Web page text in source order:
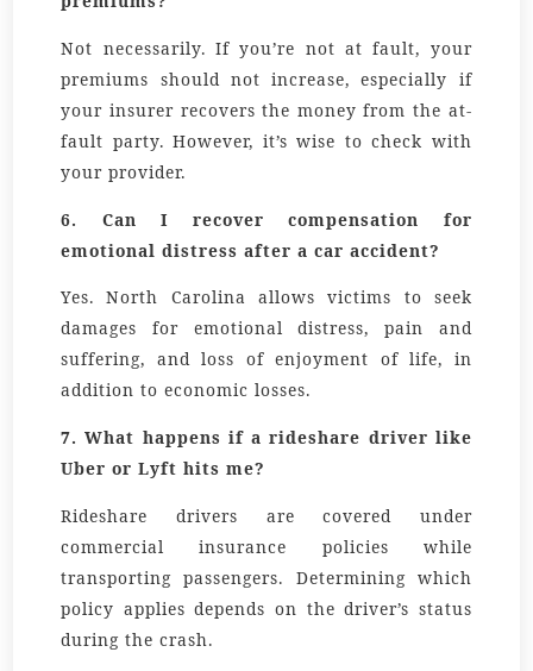
Not necessarily. If you’re not at fault, your
premiums should not increase, especially if
your insurer recovers the money from the at-
fault party. However, it’s wise to check with
your provider.
6. Can I recover compensation for
emotional distress after a car accident?
Yes. North Carolina allows victims to seek
damages for emotional distress, pain and
suffering, and loss of enjoyment of life, in
addition to economic losses.
7.What happens if a rideshare driver like
Uber or Lyft hits me?
Rideshare drivers are covered under
commercial insurance policies while
transporting passengers. Determining which
policy applies depends on the driver’s status
during the crash.